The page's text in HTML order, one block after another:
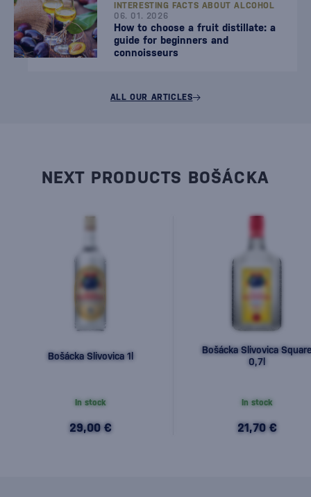
INTERESTING FACTS ABOUT ALCOHOL
06. 01. 2026
How to choose a fruit distillate: a
guide for beginners and
connoisseurs
ALL OUR ARTICLES
NEXT PRODUCTS BOŠÁCKA
Bošácka Slivovica 1l
In stock
29,00 €
Bošácka Slivovica
0,7l
In stock
21,70 €